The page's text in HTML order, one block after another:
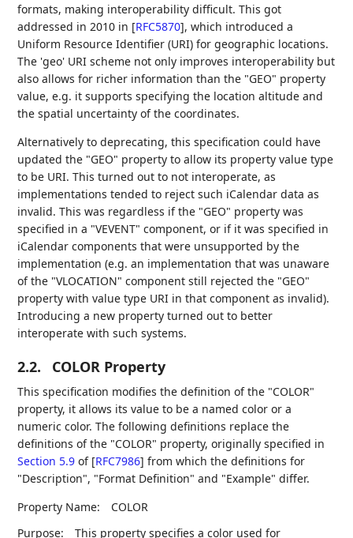
formats, making interoperability difficult. This got
addressed in 2010 in [RFC5870], which introduced a
Uniform Resource Identifier (URI) for geographic locations.
The 'geo' URI scheme not only improves interoperability but
also allows for richer information than the "GEO" property
value, e.g. it supports specifying the location altitude and
the spatial uncertainty of the coordinates.
Alternatively to deprecating, this specification could have
updated the "GEO" property to allow its property value type
to be URI. This turned out to not interoperate, as
implementations tended to reject such iCalendar data as
invalid. This was regardless if the "GEO" property was
specified in a "VEVENT" component, or if it was specified in
iCalendar components that were unsupported by the
implementation (e.g. an implementation that was unaware
of the "VLOCATION" component still rejected the "GEO"
property with value type URI in that component as invalid).
Introducing a new property turned out to better
interoperate with such systems.
2.2. COLOR Property
This specification modifies the definition of the "COLOR"
property, it allows its value to be a named color or a
numeric color. The following definitions replace the
definitions of the "COLOR" property, originally specified in
Section 5.9 of [RFC7986] from which the definitions for
"Description", "Format Definition" and "Example" differ.
Property Name:
COLOR
Purpose:
This property specifies a color used for